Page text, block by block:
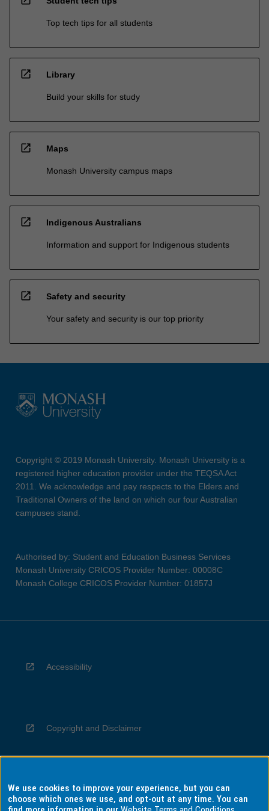
Top tech tips for all students
open_in_new Library
Build your skills for study
open_in_new Maps
Monash University campus maps
open_in_new Indigenous Australians
Information and support for Indigenous students
open_in_new Safety and security
Your safety and security is our top priority
Copyright © 2019 Monash University. Monash University is a
registered higher education provider under the TEQSA Act
2011. We acknowledge and pay respects to the Elders and
Traditional Owners of the land on which our four Australian
campuses stand.
Authorised by: Student and Education Business Services
Monash University CRICOS Provider Number: 00008C
Monash College CRICOS Provider Number: 01857J
Accessibility
Copyright and Disclaimer
Privacy
We use cookies to improve your experience, but you can
choose which ones we use, and opt-out at any time. You can